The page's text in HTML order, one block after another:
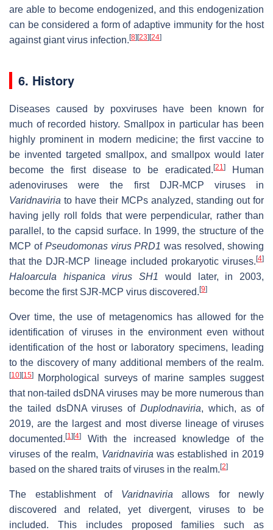
are able to become endogenized, and this endogenization
can be considered a form of adaptive immunity for the host
against giant virus infection. [8] [23] [24]
6. History
Diseases caused by poxviruses have been known for
much of recorded history. Smallpox in particular has been
highly prominent in modern medicine; the first vaccine to
be invented targeted smallpox, and smallpox would later
become the first disease to be eradicated.[21]
Human
adenoviruses were the first DJR-MCP viruses in
Varidnaviria to have their MCPs analyzed, standing out for
having jelly roll folds that were perpendicular, rather than
parallel, to the capsid surface. In 1999, the structure of the
MCP of Pseudomonas virus PRD1 was resolved, showing
that the DJR-MCP lineage included prokaryotic viruses. [4]
Haloarcula hispanica virus SH1
would later, in 2003,
become the first SJR-MCP virus discovered. [9]
Over time, the use of metagenomics has allowed for the
identification of viruses in the environment even without
identification of the host or laboratory specimens, leading
to the discovery of many additional members of the realm.
[10] [15]
Morphological surveys of marine samples suggest
that non-tailed dsDNA viruses may be more numerous than
the tailed dsDNA viruses of Duplodnaviria, which, as of
2019, are the largest and most diverse lineage of viruses
documented. [1] [4]
With the increased knowledge of the
viruses of the realm, Varidnaviria was established in 2019
based on the shared traits of viruses in the realm. [2]
The establishment of Varidnaviria allows for newly
discovered and related, yet divergent, viruses to be
included. This includes proposed families such as